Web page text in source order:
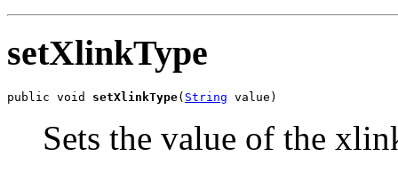
setXlinkType
public void setXlinkType( String value)
Sets the value of the